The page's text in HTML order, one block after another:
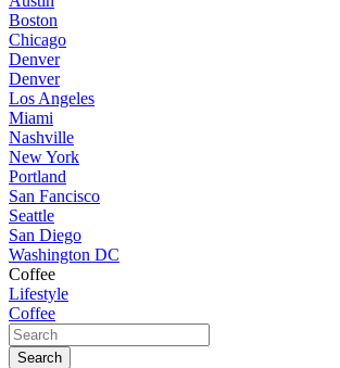
Boston
Chicago
Denver
Denver
Los Angeles
Miami
Nashville
New York
Portland
San Fancisco
Seattle
San Diego
Washington DC
Coffee
Lifestyle
Coffee